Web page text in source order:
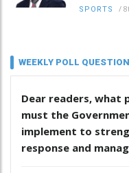
SPORTS /
WEEKLY POLL QUESTION
Dear readers, what
must the
implement to
response and